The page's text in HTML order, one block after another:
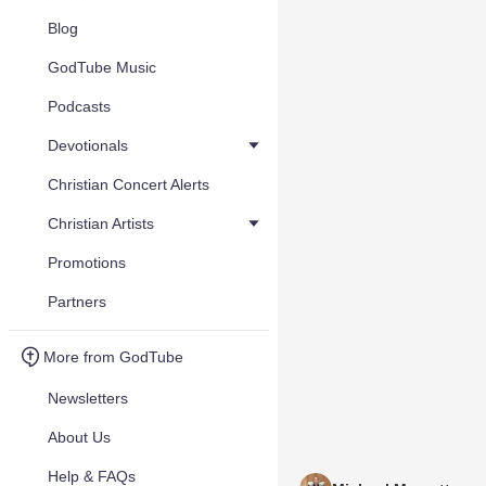
Blog
GodTube Music
Podcasts
Devotionals
Christian Concert Alerts
Christian Artists
Promotions
Partners
More from GodTube
Newsletters
About Us
Help & FAQs